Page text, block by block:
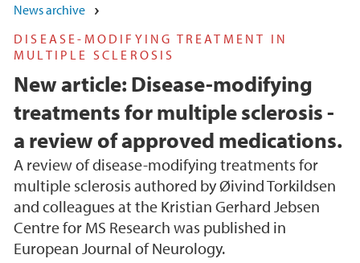
News archive
DISEASE-MODIFYING TREATMENT IN
MULTIPLE SCLEROSIS
New article: Disease-modifying
treatments for multiple sclerosis -
a review of approved medications.
A review of disease-modifying treatments for
multiple sclerosis authored by Øivind Torkildsen
and colleagues at the Kristian Gerhard Jebsen
Centre for MS Research was published in
European Journal of Neurology.